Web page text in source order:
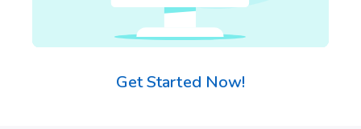
Get Started Now!